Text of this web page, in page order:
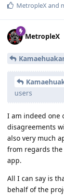
MetropleXand
MetropleX
users
I am indeed one
disagreements
also very much
from regards the
app.
All I can say is
behalf of the